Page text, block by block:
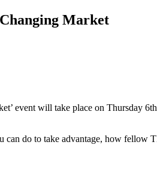
Market
event will take place on Thursday
do to take advantage, how fellow